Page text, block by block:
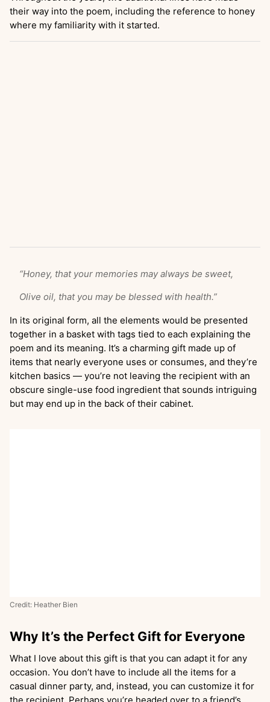
their way into the poem, including the reference to honey
where my familiarity with it started.
“Honey, that your memories may always be sweet,
Olive oil, that you may be blessed with health.”
In its original form, all the elements would be presented
together in a basket with tags tied to each explaining the
poem and its meaning. It’s a charming gift made up of
items that nearly everyone uses or consumes, and they’re
kitchen basics — you’re not leaving the recipient with an
obscure single-use food ingredient that sounds intriguing
but may end up in the back of their cabinet.
Credit: Heather Bien
Why It’s the Perfect Gift for Everyone
What I love about this gift is that you can adapt it for any
occasion. You don’t have to include all the items for a
casual dinner party, and, instead, you can customize it for
the recipient. Perhaps you’re headed over to a friend’s